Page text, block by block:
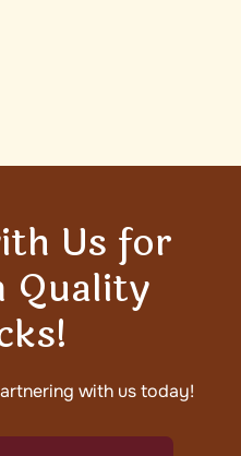
Us for
Quality
with us today!